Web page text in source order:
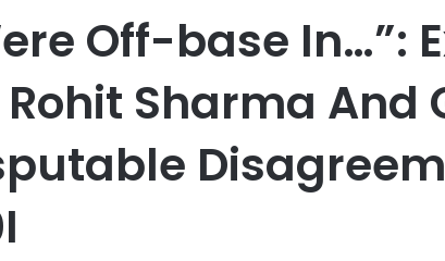
Off-base In…”:
Sharma And